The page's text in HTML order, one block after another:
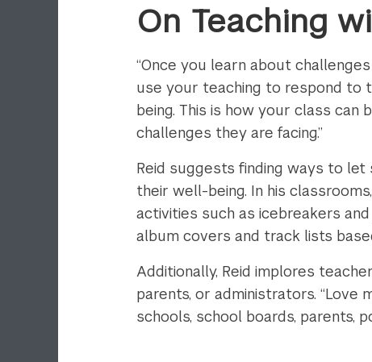
On Teaching
“Once you learn about
use your teaching to respond to
being. This is how your class
challenges they are facing.”
Reid suggests finding ways to
their well-being. In his
activities such as icebreakers
album covers and track lists
Additionally, Reid implores
parents, or administrators.
schools, school boards, parents,